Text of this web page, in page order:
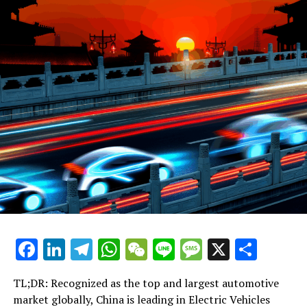
align with consumer preferences that increasingly lean
towards environmental consciousness.
Foreign automakers, recognizing the immense potential
of the Chinese market, have eagerly formed joint
ventures with local Chinese companies. These strategic
partnerships are crucial, allowing them to access the
vast consumer base while complying with local
regulations that often favor domestic manufacturers.
For example, in the realm of electric vehicles (EVs) and
new energy vehicles (NEVs), where the market is
experiencing explosive growth due to government
incentives and mounting environmental concerns, such
foothold in a sector that is pivotal for the future of
mobility.
On the other side, domestic car brands are not standing
Facebook
LinkedIn
Telegram
WhatsApp
WeChat
LineMessage
X
TL;DR: Recognized as the top and largest automotive
market globally, China is leading in Electric Vehicles